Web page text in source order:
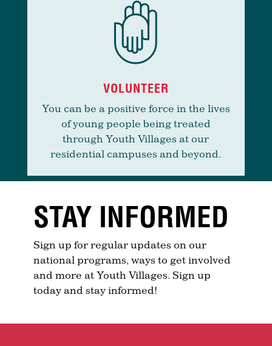
VOLUNTEER
You can be a positive force in the lives
of young people being treated
through Youth Villages at our
residential campuses and beyond.
STAY INFORMED
Sign up for regular updates on our
national programs, ways to get involved
and more at Youth Villages. Sign up
today and stay informed!